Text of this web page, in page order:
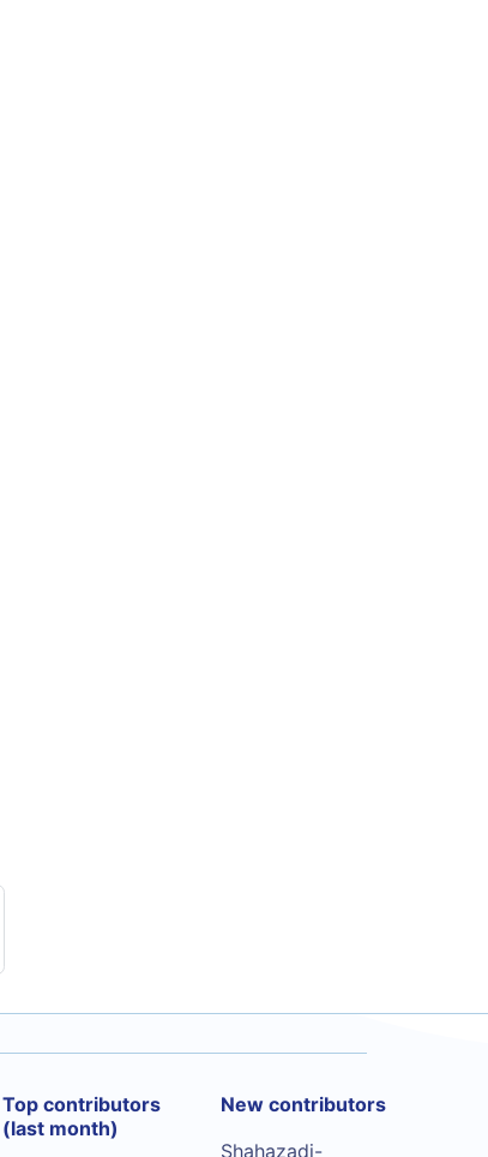
Top contributors
(last month)
New contributors
Shahazadi-